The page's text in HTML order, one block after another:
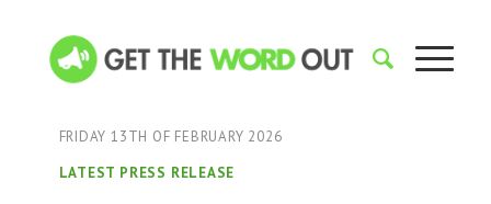
FRIDAY 13TH OF FEBRUARY 2026
LATEST PRESS RELEASE